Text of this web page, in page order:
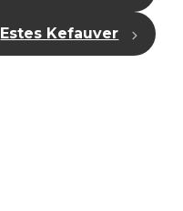
Estes Kefauver